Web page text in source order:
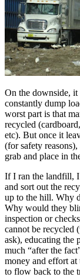
On the downside, it
constantly dump
worst part is that
recycled
etc). But once it
(for safety
grab and place in
If I ran the landfill,
and sort out the
up to the hill. Why
Why would they
inspection or
cannot be recycled
ask), educating the
much “after the
money and effort at
to flow back to the